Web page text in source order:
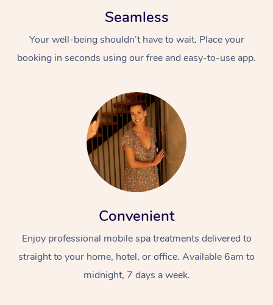
Seamless
Your well-being shouldn’t have to wait. Place your
booking in seconds using our free and easy-to-use app.
Convenient
Enjoy professional mobile spa treatments delivered to
straight to your home, hotel, or office. Available 6am to
midnight, 7 days a week.